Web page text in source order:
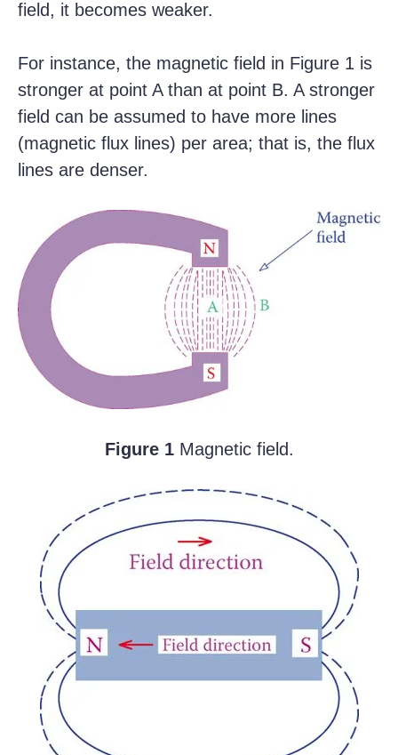
field, it becomes weaker.
For instance, the magnetic field in Figure 1 is
stronger at point A than at point B. A stronger
field can be assumed to have more lines
(magnetic flux lines) per area; that is, the flux
lines are denser.
Figure 1Magnetic field.